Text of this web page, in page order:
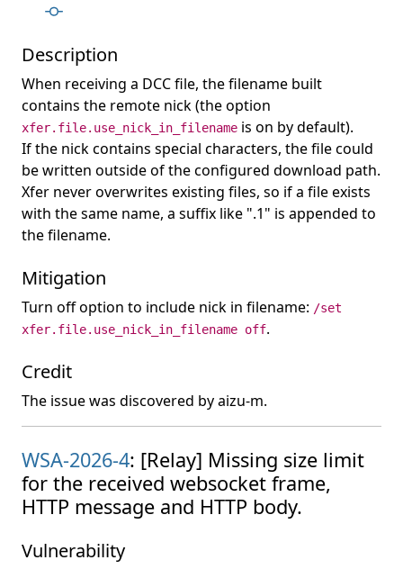
Description
When receiving a DCC file, the filename built
contains the remote nick (the option
xfer.file.use_nick_in_filename is on by default).
If the nick contains special characters, the file could
be written outside of the configured download path.
Xfer never overwrites existing files, so if a file exists
with the same name, a suffix like ".1" is appended to
the filename.
Mitigation
Turn off option to include nick in filename: /set
xfer.file.use_nick_in_filename off.
Credit
The issue was discovered by aizu-m.
WSA-2026-4: [Relay] Missing size limit
for the received websocket frame,
HTTP message and HTTP body.
Vulnerability